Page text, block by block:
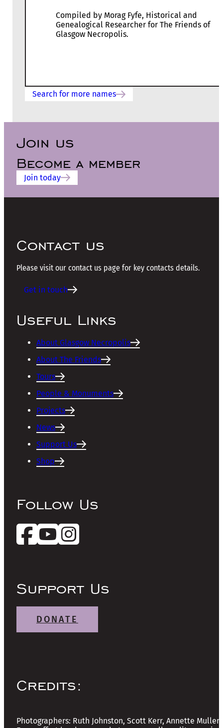
Compiled by Morag Fyfe, Historical and
Genealogical Researcher for The Friends of
Glasgow Necropolis.
Search for more names
Join us
Become a member
Join today
Contact us
Please visit our contact us page for key contacts details.
Get in touch
Useful Links
About Glasgow Necropolis
About The Friends
Tours
People & Monuments
Projects
News
Support Us
Shop
Follow Us
Support Us
DONATE
Credits:
Photographers: Ruth Johnston, Scott Kerr, Annette Mullen